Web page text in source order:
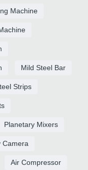
Machine
Mild Steel Bar
Strips
Planetary Mixers
Camera
Air Compressor